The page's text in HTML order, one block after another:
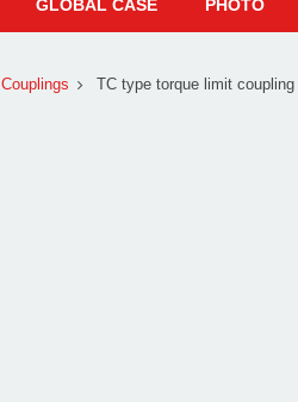
GLOBAL CASE PHOTO
Couplings TC type torque limit coupling